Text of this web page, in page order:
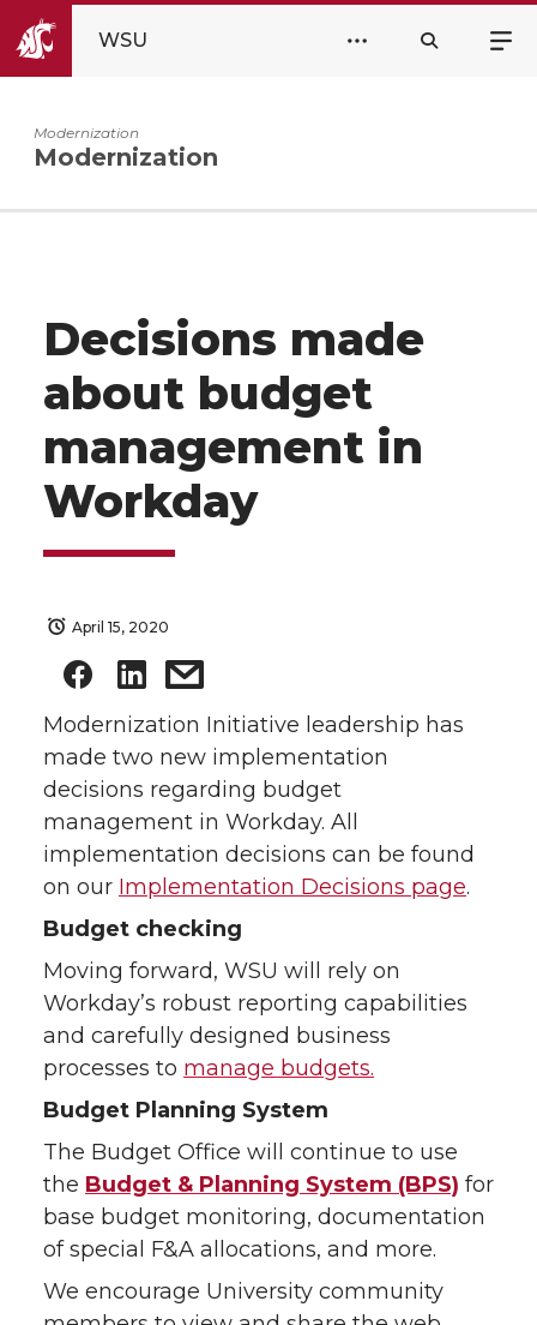
WSU
Modernization
Modernization
Decisions made
about budget
management in
Workday
April 15, 2020
Modernization Initiative leadership has
made two new implementation
decisions regarding budget
management in Workday. All
implementation decisions can be found
on our Implementation Decisions page.
Budget checking
Moving forward, WSU will rely on
Workday’s robust reporting capabilities
and carefully designed business
processes to manage budgets.
Budget Planning System
The Budget Office will continue to use
the Budget & Planning System (BPS) for
base budget monitoring, documentation
of special F&A allocations, and more.
We encourage University community